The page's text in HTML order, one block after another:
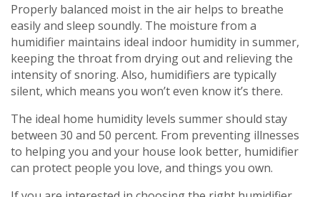
Properly balanced moist in the air helps to breathe
easily and sleep soundly. The moisture from a
humidifier maintains ideal indoor humidity in summer,
keeping the throat from drying out and relieving the
intensity of snoring. Also, humidifiers are typically
silent, which means you won’t even know it’s there.
The ideal home humidity levels summer should stay
between 30 and 50 percent. From preventing illnesses
to helping you and your house look better, humidifier
can protect people you love, and things you own.
Get closer with HVAC! Schedule a
consultation with one of our HVAC
experts
Schedule a consultation with one of our
HVAC experts